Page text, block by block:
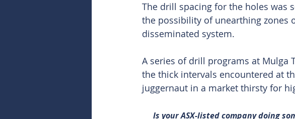
The drill spacing for the holes was
the possibility of unearthing zones
disseminated system.
A series of drill programs at Mulga
the thick intervals encountered at
juggernaut in a market thirsty for
Is your ASX-listed company doing